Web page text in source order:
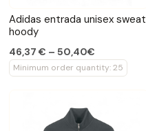
Adidas entrada unisex sweat
hoody
46,37 € – 50,40€
Minimum order quantity: 25